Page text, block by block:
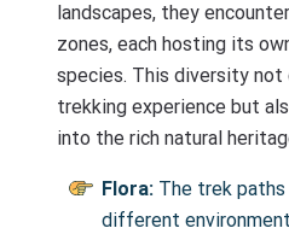
landscapes, they
zones, each hosting its
species. This diversity not
trekking experience but
into the rich natural
Flora: The trek paths
different